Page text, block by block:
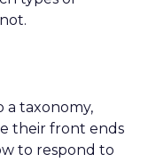
a taxonomy,
their front ends
to respond to